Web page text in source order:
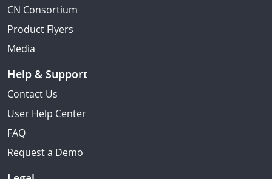
CN Consortium
Product Flyers
Media
Help & Support
Contact Us
User Help Center
FAQ
Request a Demo